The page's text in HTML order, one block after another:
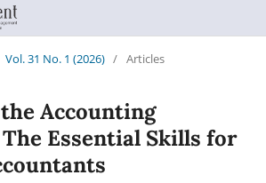
Vol. 31 No. 1 (2026) / Articles
Accounting
The Essential Skills for